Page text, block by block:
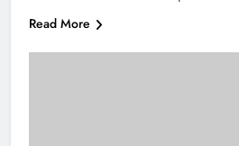
Read More